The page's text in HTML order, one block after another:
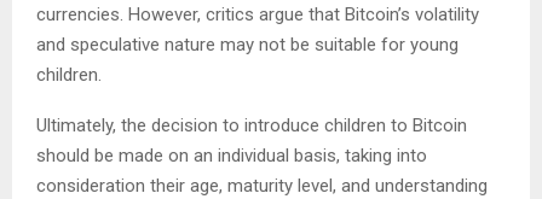
currencies. However, critics argue that Bitcoin’s volatility
and speculative nature may not be suitable for young
children.
Ultimately, the decision to introduce children to Bitcoin
should be made on an individual basis, taking into
consideration their age, maturity level, and understanding